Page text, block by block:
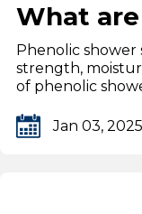
What
Phenolic shower
strength,
of phenolic
Jan 03, 2025